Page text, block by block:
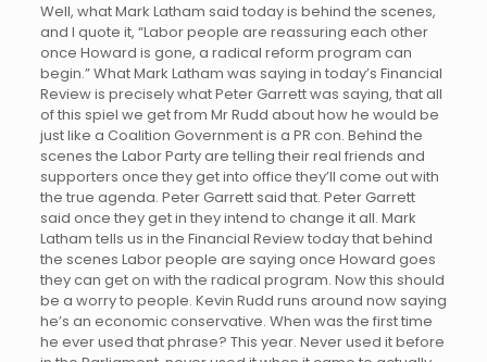
Well, what Mark Latham said today is behind the scenes,
and I quote it, “Labor people are reassuring each other
once Howard is gone, a radical reform program can
begin.” What Mark Latham was saying in today’s Financial
Review is precisely what Peter Garrett was saying, that all
of this spiel we get from Mr Rudd about how he would be
just like a Coalition Government is a PR con. Behind the
scenes the Labor Party are telling their real friends and
supporters once they get into office they’ll come out with
the true agenda. Peter Garrett said that. Peter Garrett
said once they get in they intend to change it all. Mark
Latham tells us in the Financial Review today that behind
the scenes Labor people are saying once Howard goes
they can get on with the radical program. Now this should
be a worry to people. Kevin Rudd runs around now saying
he’s an economic conservative. When was the first time
he ever used that phrase? This year. Never used it before